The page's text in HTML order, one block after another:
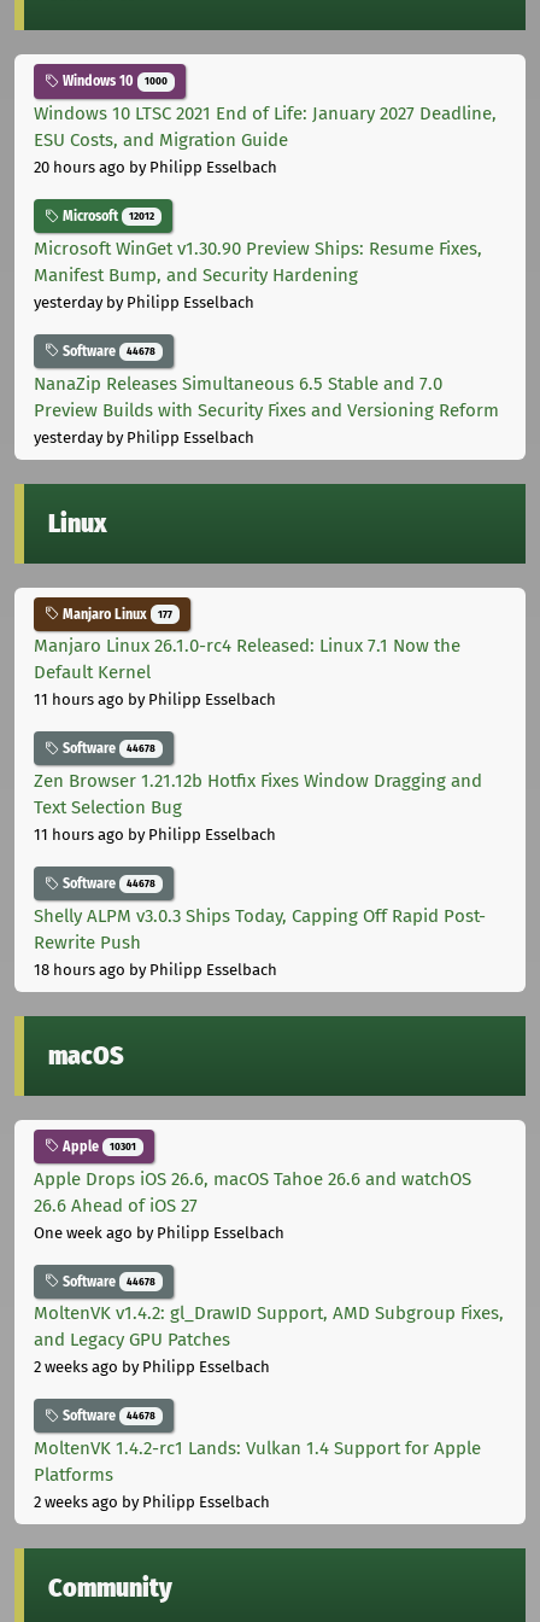
Windows 10 1000
Windows 10 LTSC 2021 End of Life: January 2027 Deadline,
ESU Costs, and Migration Guide
20 hours ago by Philipp Esselbach
Microsoft 12012
Microsoft WinGet v1.30.90 Preview Ships: Resume Fixes,
Manifest Bump, and Security Hardening
yesterdayby Philipp Esselbach
Software 44678
NanaZip Releases Simultaneous 6.5 Stable and 7.0
Preview Builds with Security Fixes and Versioning Reform
yesterdayby Philipp Esselbach
Linux
Manjaro Linux 177
Manjaro Linux 26.1.0-rc4 Released: Linux 7.1 Now the
Default Kernel
11 hours ago by Philipp Esselbach
Software 44678
Zen Browser 1.21.12b Hotfix Fixes Window Dragging and
Text Selection Bug
11 hours ago by Philipp Esselbach
Software 44678
Shelly ALPM v3.0.3 Ships Today, Capping Off Rapid Post-
Rewrite Push
18 hours ago by Philipp Esselbach
macOS
Apple 10301
Apple Drops iOS 26.6, macOS Tahoe 26.6 and watchOS
26.6 Ahead of iOS 27
One week ago by Philipp Esselbach
Software 44678
MoltenVK v1.4.2: gl_DrawID Support, AMD Subgroup Fixes,
and Legacy GPU Patches
2 weeks ago by Philipp Esselbach
Software 44678
MoltenVK 1.4.2-rc1 Lands: Vulkan 1.4 Support for Apple
Platforms
2 weeks ago by Philipp Esselbach
Community